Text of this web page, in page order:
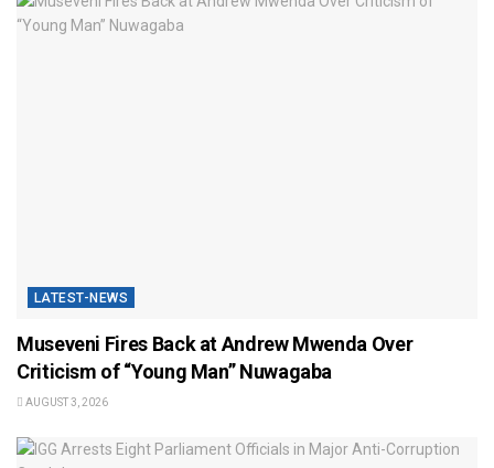
LATEST-NEWS
Museveni Fires Back at Andrew Mwenda Over
Criticism of “Young Man” Nuwagaba
AUGUST 3, 2026